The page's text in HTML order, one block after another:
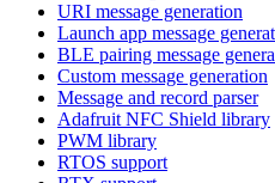
URI message generation
Launch app message
BLE pairing message
Custom message generation
Message and record parser
Adafruit NFC Shield library
PWM library
RTOS support